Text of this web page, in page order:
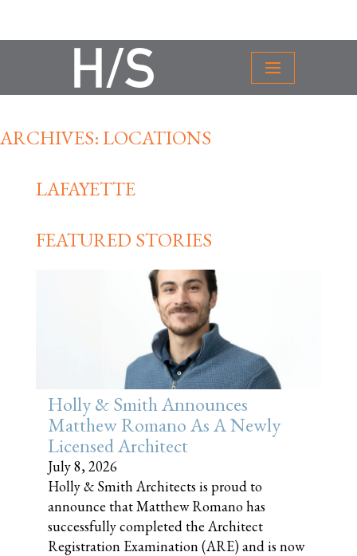
ARCHIVES:LOCATIONS
LAFAYETTE
FEATURED STORIES
Holly & Smith Announces
Matthew Romano As A Newly
Licensed Architect
July 8, 2026
Holly & Smith Architects is proud to
announce that Matthew Romano has
successfully completed the Architect
Registration Examination (ARE) and is now